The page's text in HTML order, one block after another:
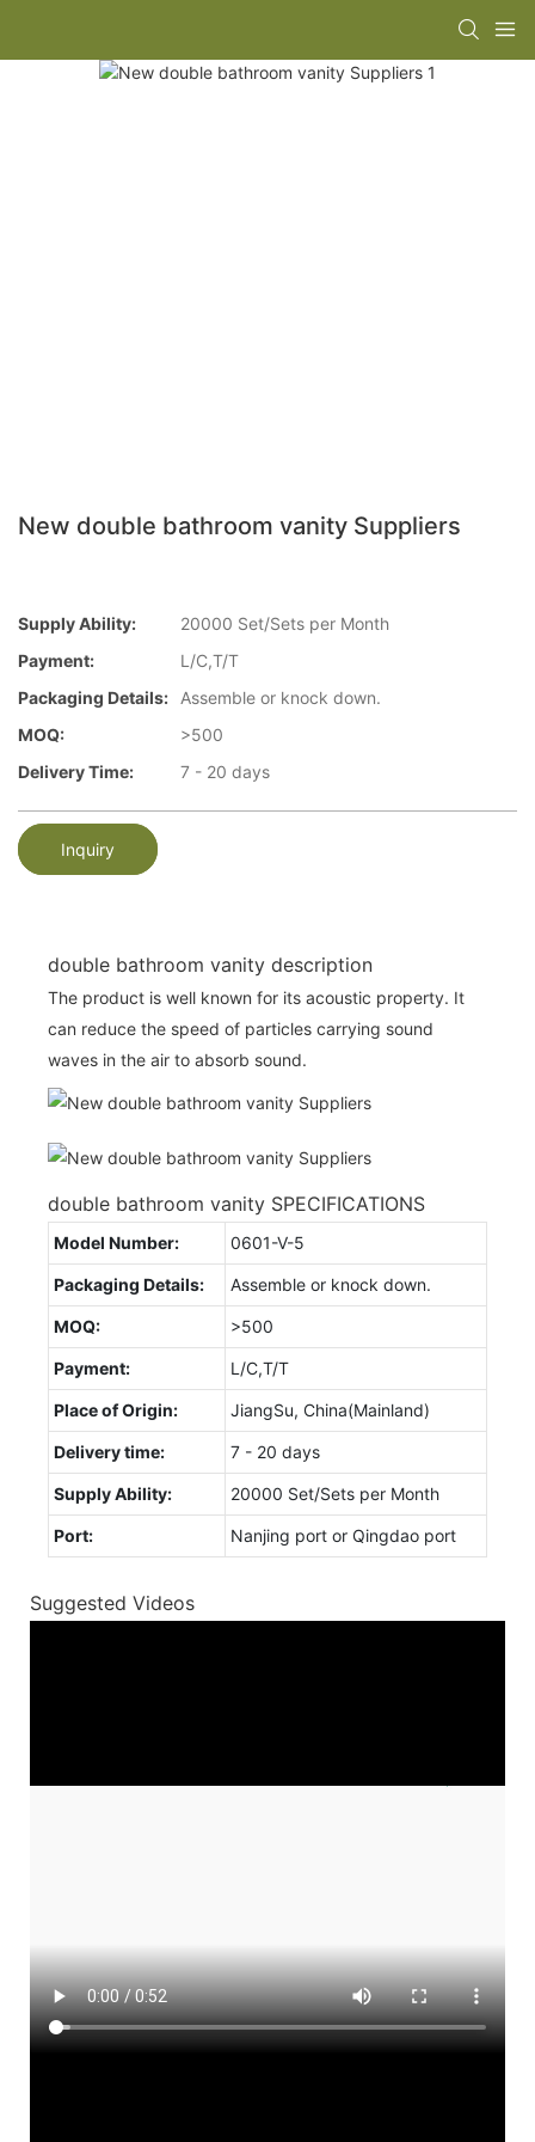
New double bathroom vanity Suppliers
Supply Ability:
20000 Set/Sets per Month
Payment:
L/C,T/T
Packaging Details:
Assemble or knock down.
MOQ:
>500
Delivery Time:
7 - 20 days
Inquiry
double bathroom vanity description
The product is well known for its acoustic property. It
can reduce the speed of particles carrying sound
waves in the air to absorb sound.
double bathroom vanity SPECIFICATIONS
Model Number: 0601-V-5
Packaging Details: Assemble or knock down.
MOQ: >500
Payment: L/C,T/T
Place of Origin: JiangSu, China(Mainland)
Delivery time: 7 - 20 days
Supply Ability: 20000 Set/Sets per Month
Port: Nanjing port or Qingdao port
Suggested Videos